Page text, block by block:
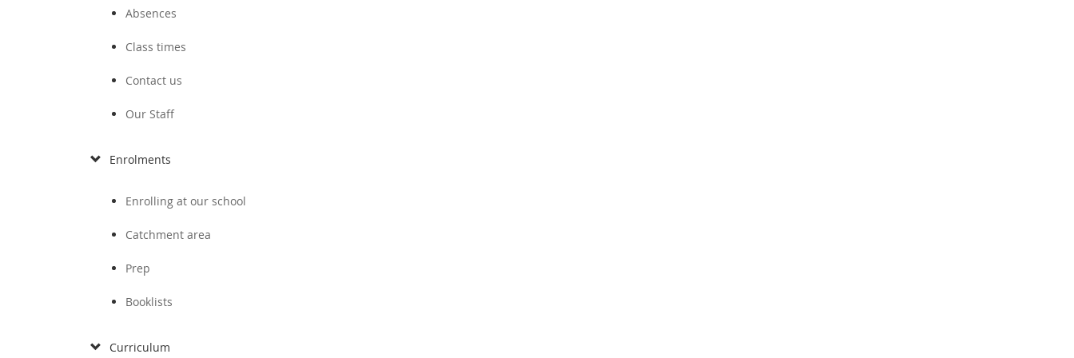
Absences
Class times
Contact us
Our Staff
Enrolments
Enrolling at our school
Catchment area
Prep
Booklists
Curriculum